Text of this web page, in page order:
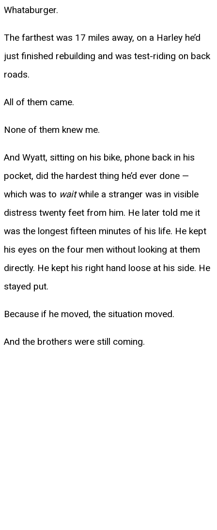
Whataburger.
The farthest was 17 miles away, on a Harley he’d
just finished rebuilding and was test-riding on back
roads.
All of them came.
None of them knew me.
And Wyatt, sitting on his bike, phone back in his
pocket, did the hardest thing he’d ever done —
which was to waitwhile a stranger was in visible
distress twenty feet from him. He later told me it
was the longest fifteen minutes of his life. He kept
his eyes on the four men without looking at them
directly. He kept his right hand loose at his side. He
stayed put.
Because if he moved, the situation moved.
And the brothers were still coming.